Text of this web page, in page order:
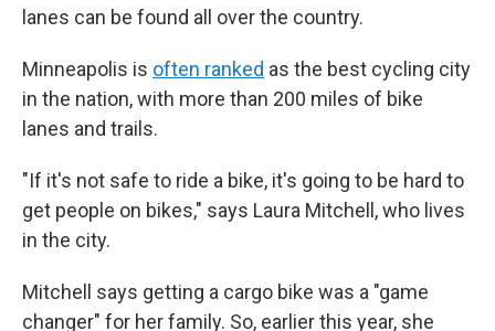
lanes can be found all over the country.
Minneapolis is often ranked as the best cycling city
in the nation, with more than 200 miles of bike
lanes and trails.
"If it's not safe to ride a bike, it's going to be hard to
get people on bikes," says Laura Mitchell, who lives
in the city.
Mitchell says getting a cargo bike was a "game
changer" for her family. So, earlier this year, she